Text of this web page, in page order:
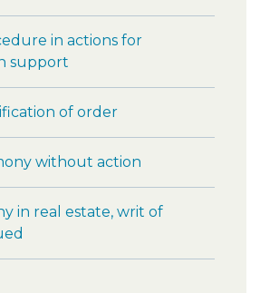
in actions for
support
of order
without action
in real estate, writ of